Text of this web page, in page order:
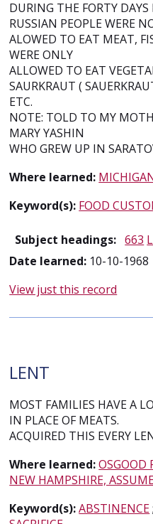
DURING THE FORTY DAYS
RUSSIAN PEOPLE WERE
ALOWED TO EAT MEAT,
WERE ONLY
ALLOWED TO EAT
SAURKRAUT (
ETC.
NOTE: TOLD TO MY
MARY YASHIN
WHO GREW UP IN
Where learned:
Keyword(s): FOOD
Subject headings: 663
Date learned: 10-10-1968
View just this record
LENT
MOST FAMILIES HAVE A
IN PLACE OF MEATS.
ACQUIRED THIS EVERY
Where learned:OSGOOD
NEW HAMPSHIRE,
Keyword(s):ABSTINENCE;